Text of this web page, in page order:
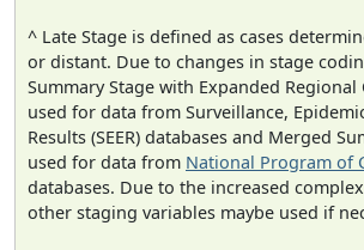
^ Late Stage is defined as cases
or distant. Due to changes in stage
Summary Stage with Expanded Regional
used for data from Surveillance,
Results (SEER) databases and Merged
used for data from National Program of
databases. Due to the increased
other staging variables maybe used if